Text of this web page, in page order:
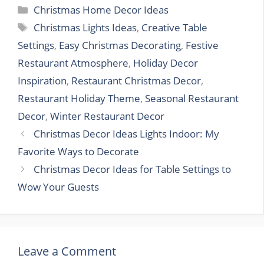
Categories
Christmas Home Decor Ideas
Tags
Christmas Lights Ideas, Creative Table
Settings, Easy Christmas Decorating, Festive
Restaurant Atmosphere, Holiday Decor
Inspiration, Restaurant Christmas Decor,
Restaurant Holiday Theme, Seasonal Restaurant
Decor, Winter Restaurant Decor
Christmas Decor Ideas Lights Indoor: My
Favorite Ways to Decorate
Christmas Decor Ideas for Table Settings to
Wow Your Guests
Leave a Comment